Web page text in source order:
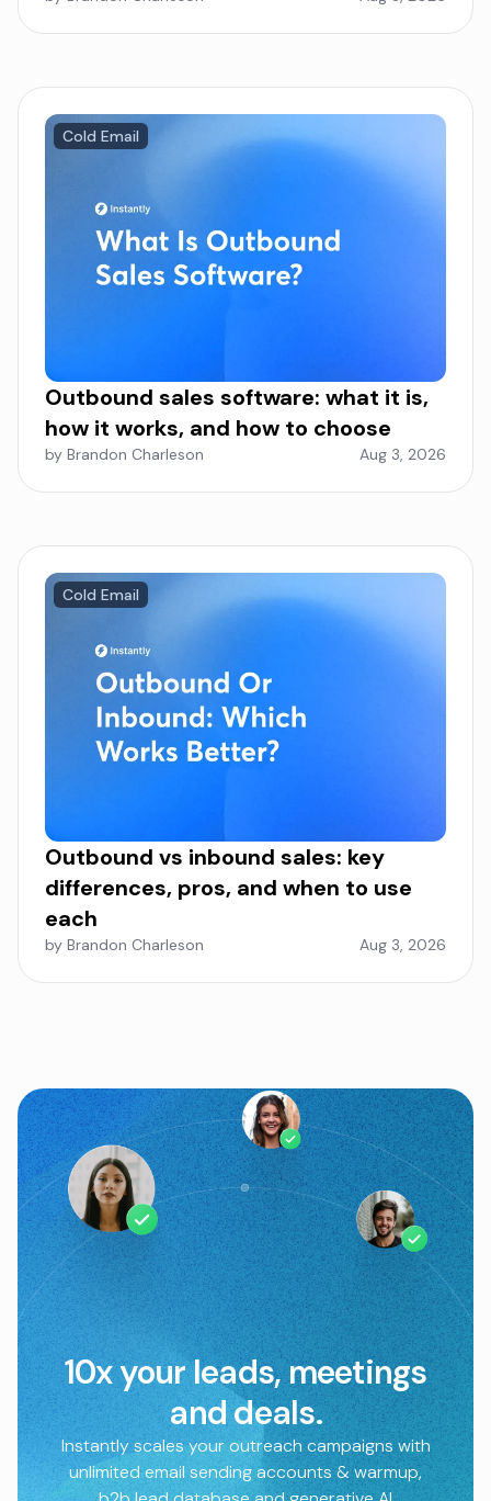
Cold Email
Outbound sales software: what it is,
how it works, and how to choose
by Brandon Charleson Aug 3, 2026
Cold Email
Outbound vs inbound sales: key
differences, pros, and when to use
each
by Brandon Charleson Aug 3, 2026
10x your leads, meetings
and deals.
Instantly scales your outreach campaigns with
unlimited email sending accounts & warmup,